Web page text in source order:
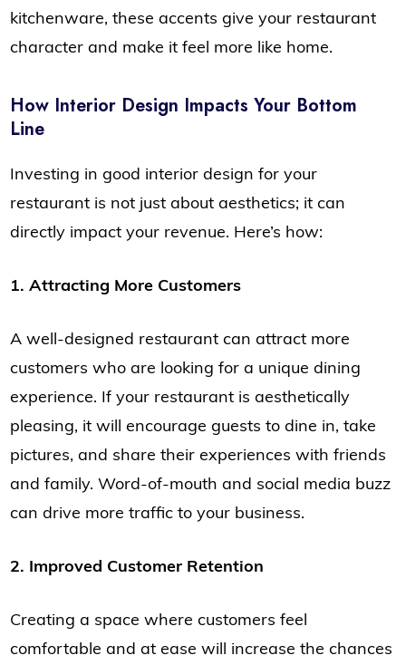
kitchenware, these accents give your restaurant
character and make it feel more like home.
How Interior Design Impacts Your Bottom
Line
Investing in good interior design for your
restaurant is not just about aesthetics; it can
directly impact your revenue. Here’s how:
1. Attracting More Customers
A well-designed restaurant can attract more
customers who are looking for a unique dining
experience. If your restaurant is aesthetically
pleasing, it will encourage guests to dine in, take
pictures, and share their experiences with friends
and family. Word-of-mouth and social media buzz
can drive more traffic to your business.
2. Improved Customer Retention
Creating a space where customers feel
comfortable and at ease will increase the chances